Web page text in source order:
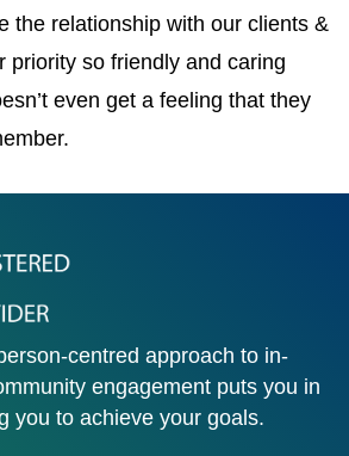
the relationship with our clients &
priority so friendly and caring
even get a feeling that they
centred approach to in-
engagement puts you in
you to achieve your goals.